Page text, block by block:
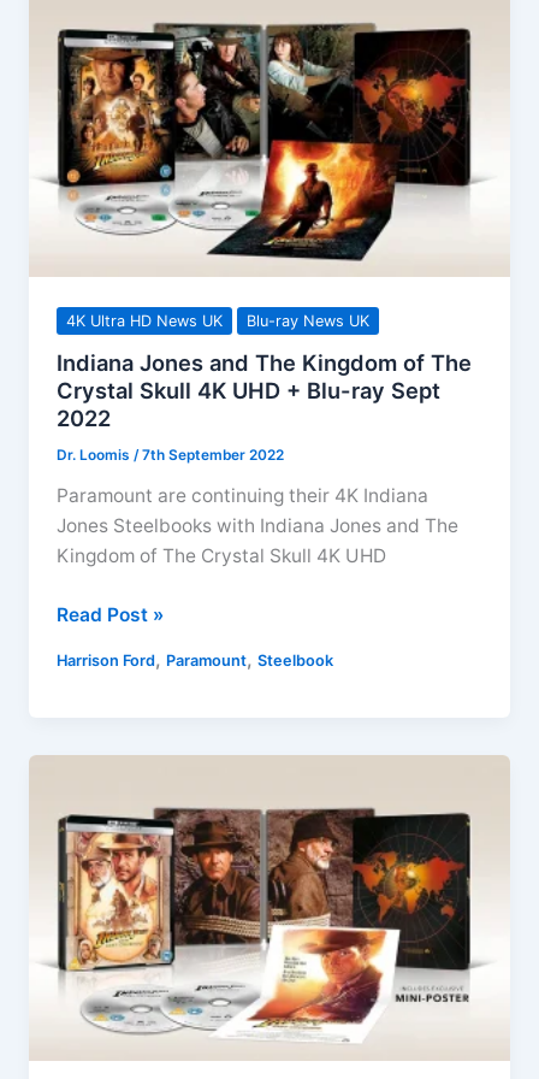
Range
4K
UHD
Out
Now!
4K Ultra HD News UK Blu-ray News UK
Indiana Jones and The Kingdom of The
Crystal Skull 4K UHD + Blu-ray Sept
2022
Dr. Loomis/7th September 2022
Paramount are continuing their 4K Indiana
Jones Steelbooks with Indiana Jones and The
Kingdom of The Crystal Skull 4K UHD
Indiana
and
Crystal
Skull
4K
UHD
+
Blu-
ray
Sept
2022
Read Post »
Harrison Ford, Paramount,Steelbook